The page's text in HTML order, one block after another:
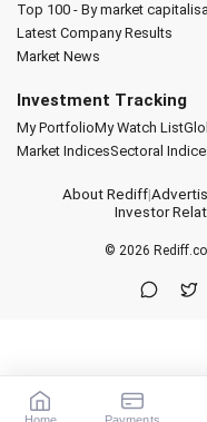
Top 100 - By market
Latest Company Results
Market News
Investment Tracking
My PortfolioMy Watch List
Market IndicesSectoral
About Rediff|
Investor
© 2026